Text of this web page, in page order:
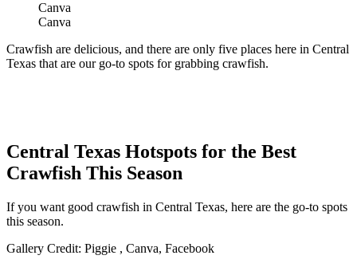
Canva
Canva
Crawfish are delicious, and there are only five places here in Central
Texas that are our go-to spots for grabbing crawfish.
Central Texas Hotspots for the Best
Crawfish This Season
If you want good crawfish in Central Texas, here are the go-to spots
this season.
Gallery Credit: Piggie , Canva, Facebook